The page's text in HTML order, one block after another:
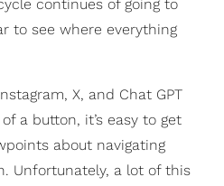
continues of going to
to see where everything
X, and Chat GPT
a button, it’s easy to get
about navigating
Unfortunately, a lot of this